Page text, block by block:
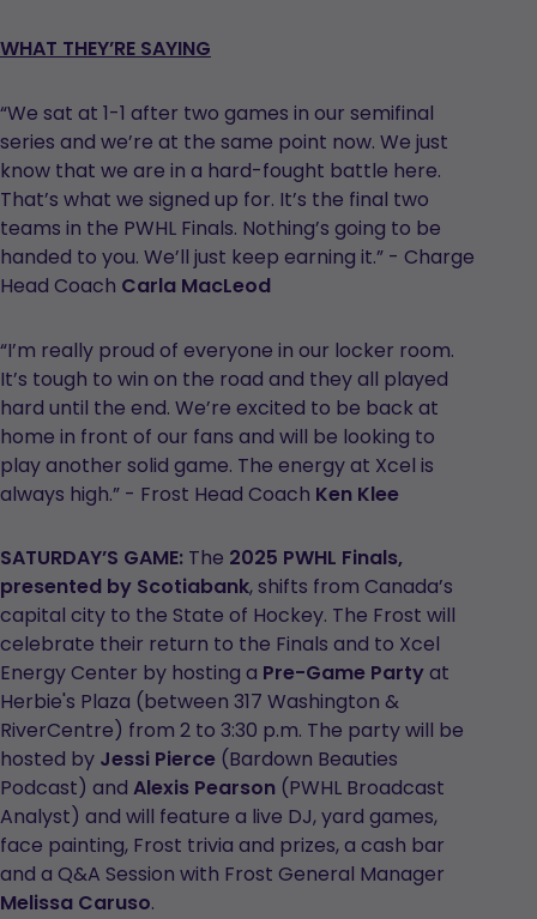
WHAT THEY’RE SAYING
“We sat at 1-1 after two games in our semifinal
series and we’re at the same point now. We just
know that we are in a hard-fought battle here.
That’s what we signed up for. It’s the final two
teams in the PWHL Finals. Nothing’s going to be
handed to you. We’ll just keep earning it.” - Charge
Head Coach Carla MacLeod
“I’m really proud of everyone in our locker room.
It’s tough to win on the road and they all played
hard until the end. We’re excited to be back at
home in front of our fans and will be looking to
play another solid game. The energy at Xcel is
always high.” - Frost Head Coach Ken Klee
SATURDAY’S GAME: The 2025 PWHL Finals,
presented by Scotiabank, shifts from Canada’s
capital city to the State of Hockey. The Frost will
celebrate their return to the Finals and to Xcel
Energy Center by hosting a Pre-Game Partyat
Herbie's Plaza (between 317 Washington &
RiverCentre) from 2 to 3:30 p.m. The party will be
hosted by Jessi Pierce (Bardown Beauties
Podcast) and Alexis Pearson (PWHL Broadcast
Analyst) and will feature a live DJ, yard games,
face painting, Frost trivia and prizes, a cash bar
and a Q&A Session with Frost General Manager
Melissa Caruso.